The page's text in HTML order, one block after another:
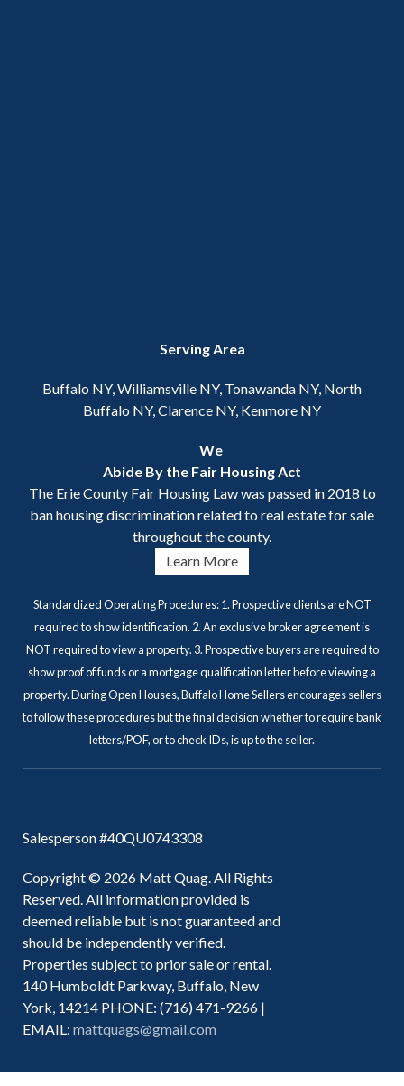
Serving Area
Buffalo NY, Williamsville NY, Tonawanda NY, North
Buffalo NY, Clarence NY, Kenmore NY
We
Abide By the Fair Housing Act
The Erie County Fair Housing Law was passed in 2018 to
ban housing discrimination related to real estate for sale
throughout the county.
Learn More
Standardized Operating Procedures: 1. Prospective clients are NOT
required to show identification. 2. An exclusive broker agreement is
NOT required to view a property. 3. Prospective buyers are required to
show proof of funds or a mortgage qualification letter before viewing a
property. During Open Houses, Buffalo Home Sellers encourages sellers
to follow these procedures but the final decision whether to require bank
letters/POF, or to check IDs, is up to the seller.
Salesperson #40QU0743308
Copyright © 2026 Matt Quag. All Rights
Reserved. All information provided is
deemed reliable but is not guaranteed and
should be independently verified.
Properties subject to prior sale or rental.
140 Humboldt Parkway, Buffalo, New
York, 14214 PHONE: (716) 471-9266 |
EMAIL: mattquags@gmail.com